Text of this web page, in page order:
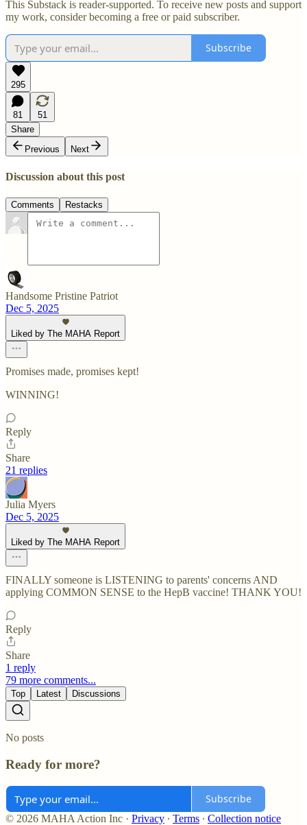
This Substack is reader-supported. To receive new posts and support
my work, consider becoming a free or paid subscriber.
Subscribe
295
81
51
Share
Previous
Next
Discussion about this post
Comments Restacks
Handsome Pristine Patriot
Dec 5, 2025
Liked by The MAHA Report
Promises made, promises kept!
WINNING!
Reply
Share
21 replies
Julia Myers
Dec 5, 2025
Liked by The MAHA Report
FINALLY someone is LISTENING to parents' concerns AND
applying COMMON SENSE to the HepB vaccine! THANK YOU!
Reply
Share
1 reply
79 more comments...
Top Latest Discussions
No posts
Ready for more?
Subscribe
© 2026 MAHA Action Inc · Privacy ∙ Terms ∙ Collection notice